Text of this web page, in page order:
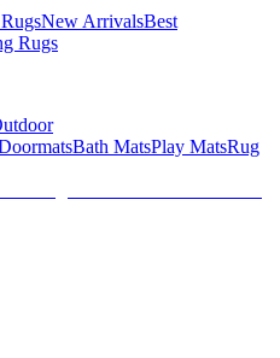
New ArrivalsBest
Rugs
Bath MatsPlay MatsRug